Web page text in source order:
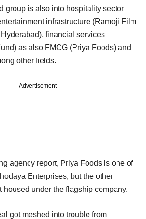
group is also into hospitality sector
infrastructure (Ramoji Film
financial services
as also FMCG (Priya Foods) and
other fields.
Advertisement
agency report, Priya Foods is one of
Enterprises, but the other
housed under the flagship company.
got meshed into trouble from